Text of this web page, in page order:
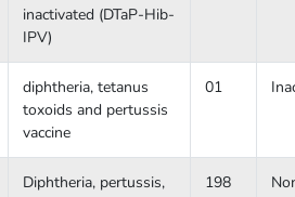
inactivated (DTaP-Hib-
IPV)
diphtheria, tetanus
toxoids and pertussis
vaccine
01
Diphtheria, pertussis,
198